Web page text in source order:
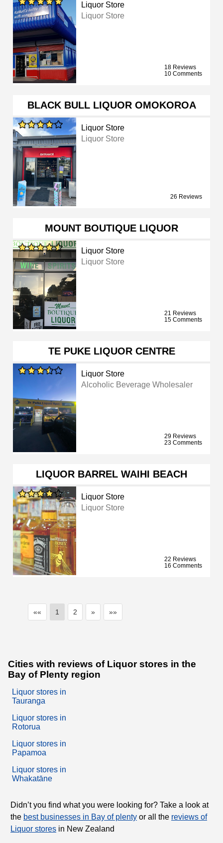
Liquor Store
Liquor Store
18 Reviews
10 Comments
BLACK BULL LIQUOR OMOKOROA
Liquor Store
Liquor Store
26 Reviews
MOUNT BOUTIQUE LIQUOR
Liquor Store
Liquor Store
21 Reviews
15 Comments
TE PUKE LIQUOR CENTRE
Liquor Store
Alcoholic Beverage Wholesaler
29 Reviews
23 Comments
LIQUOR BARREL WAIHI BEACH
Liquor Store
Liquor Store
22 Reviews
16 Comments
«« 1 2 » »»
Cities with reviews of Liquor stores in the
Bay of Plenty region
Liquor stores in
Tauranga
Liquor stores in
Rotorua
Liquor stores in
Papamoa
Liquor stores in
Whakatāne
Didn’t you find what you were looking for? Take a look at
the best businesses in Bay of plenty or all the reviews of
Liquor stores in New Zealand